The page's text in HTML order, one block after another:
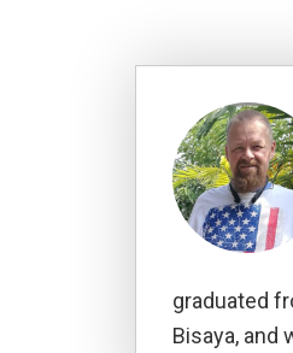
graduated
Bisaya, and